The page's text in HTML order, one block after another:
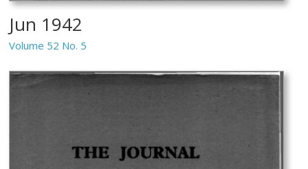
Jun 1942
Volume 52 No. 5